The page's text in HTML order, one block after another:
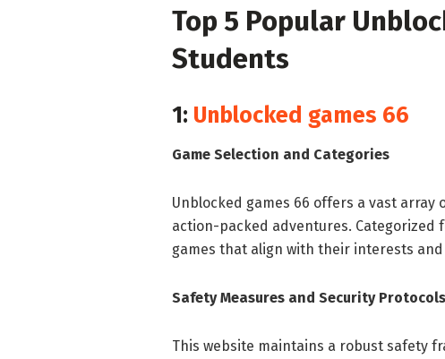
Top 5 Popular
Students
1: Unblocked games 66
Game Selection and Categories
Unblocked games 66 offers a vast
action-packed adventures. Categorized
games that align with their interests
Safety Measures and Security Protocols
This website maintains a robust safety